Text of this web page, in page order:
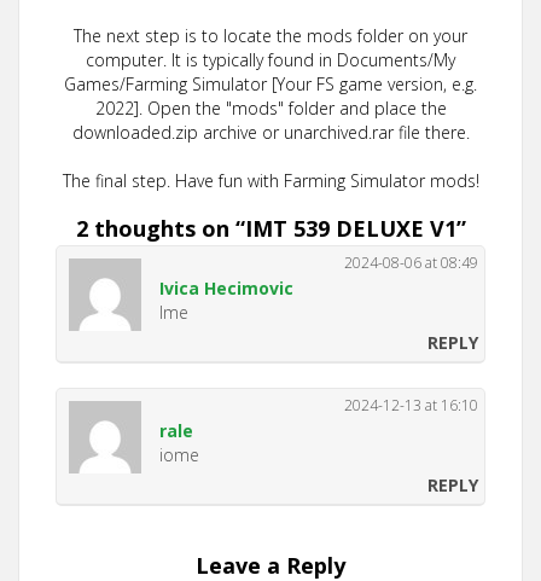
The next step is to locate the mods folder on your
computer. It is typically found in Documents/My
Games/Farming Simulator [Your FS game version, e.g.
2022]. Open the "mods" folder and place the
downloaded.zip archive or unarchived.rar file there.
The final step. Have fun with Farming Simulator mods!
2 thoughts on “IMT 539 DELUXE V1”
Ivica Hecimovic
2024-08-06 at 08:49
Ime
REPLY
rale
2024-12-13 at 16:10
iome
REPLY
Leave a Reply